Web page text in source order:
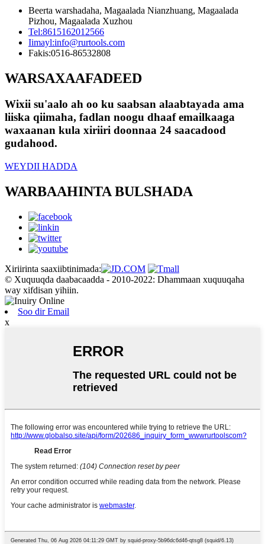
Beerta warshadaha, Magaalada Nianzhuang, Magaalada
Pizhou, Magaalada Xuzhou
Tel:8615162012566
Iimayl:info@rurtools.com
Fakis:0516-86532808
WARSAXAAFADEED
Wixii su'aalo ah oo ku saabsan alaabtayada ama
liiska qiimaha, fadlan noogu dhaaf emailkaaga
waxaanan kula xiriiri doonnaa 24 saacadood
gudahood.
WEYDII HADDA
WARBAAHINTA BULSHADA
Xiriirinta saaxiibtinimada:
© Xuquuqda daabacaadda - 2010-2022: Dhammaan xuquuqaha
way xifdisan yihiin.
Soo dir Email
x